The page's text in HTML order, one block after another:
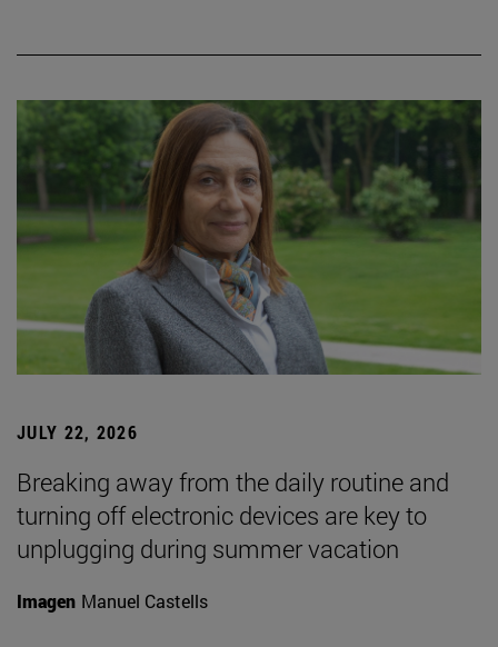
JULY 22, 2026
Breaking away from the daily routine and
turning off electronic devices are key to
unplugging during summer vacation
Imagen Manuel Castells